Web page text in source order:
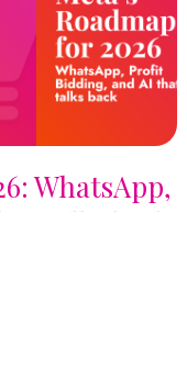
WhatsApp,
talks back